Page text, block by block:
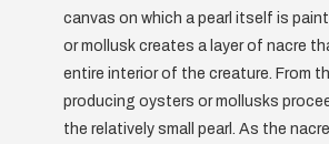
canvas on which a pearl itself is
or mollusk creates a layer of nacre
entire interior of the creature. From
producing oysters or mollusks
the relatively small pearl. As the